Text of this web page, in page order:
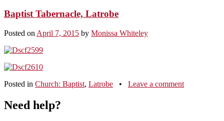
Baptist Tabernacle, Latrobe
Posted on April 7, 2015 by Monissa Whiteley
Posted in Church: Baptist, Latrobe • Leave a comment
Need help?